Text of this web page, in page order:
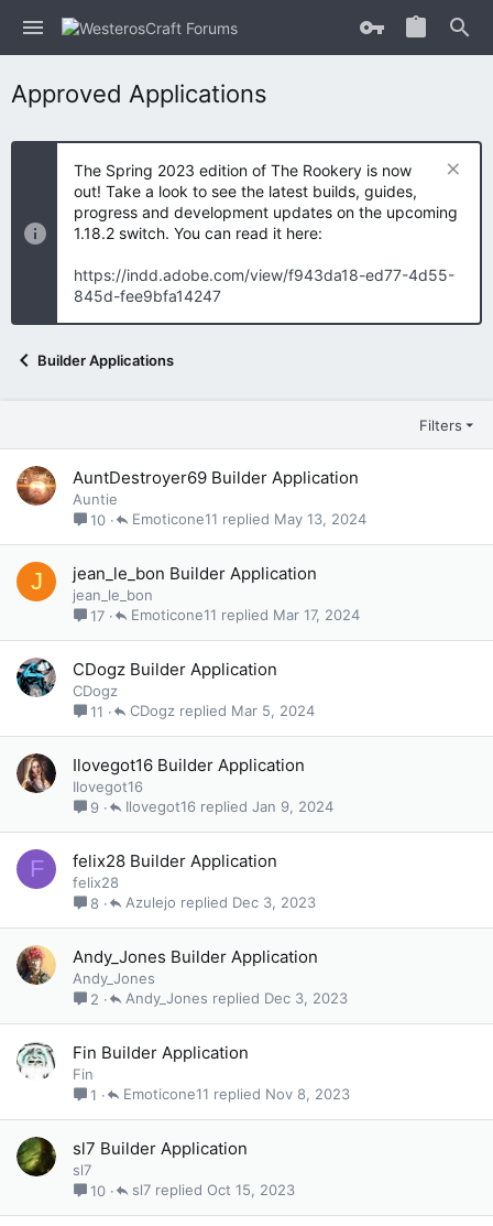
Approved Applications
The Spring 2023 edition of The Rookery is now
out! Take a look to see the latest builds, guides,
progress and development updates on the upcoming
1.18.2 switch. You can read it here:
https://indd.adobe.com/view/f943da18-ed77-4d55-
845d-fee9bfa14247
Builder Applications
Filters
AuntDestroyer69 Builder Application
Auntie
10
May 13, 2024
Emoticone11
J jean_le_bon Builder Application
jean_le_bon
17
Mar 17, 2024
Emoticone11
CDogz Builder Application
CDogz
11
Mar 5, 2024
CDogz
Ilovegot16 Builder Application
Ilovegot16
9
Jan 9, 2024
Ilovegot16
F felix28 Builder Application
felix28
8
Dec 3, 2023
Azulejo
Andy_Jones Builder Application
Andy_Jones
2
Dec 3, 2023
Andy_Jones
Fin Builder Application
Fin
1
Nov 8, 2023
Emoticone11
sl7 Builder Application
sl7
10
Oct 15, 2023
sl7